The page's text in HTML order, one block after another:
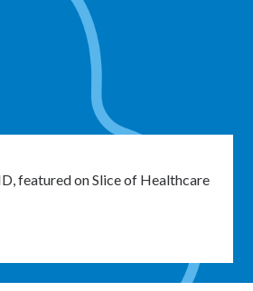
featured on Slice of Healthcare